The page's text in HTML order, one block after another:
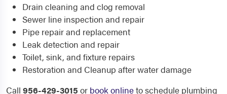
Drain cleaning and clog removal
Sewer line inspection and repair
Pipe repair and replacement
Leak detection and repair
Toilet, sink, and fixture repairs
Restoration and Cleanup after water damage
Call 956-429-3015 or book onlineto schedule plumbing